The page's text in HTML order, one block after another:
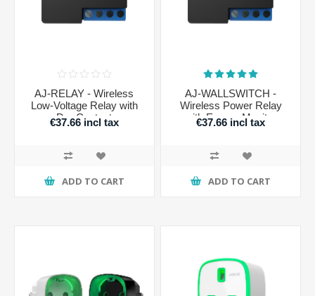
AJ-RELAY - Wireless
Low-Voltage Relay with
Dry Contact
€37.66 incl tax
ADD TO CART
AJ-WALLSWITCH -
Wireless Power Relay
with Energy Monitor
€37.66 incl tax
ADD TO CART